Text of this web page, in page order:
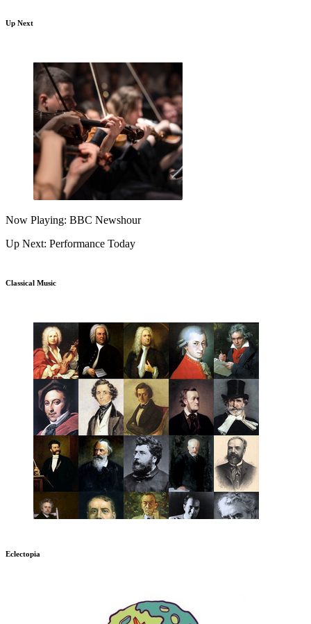
Up Next
Now Playing: BBC Newshour
Up Next: Performance Today
Classical Music
Eclectopia